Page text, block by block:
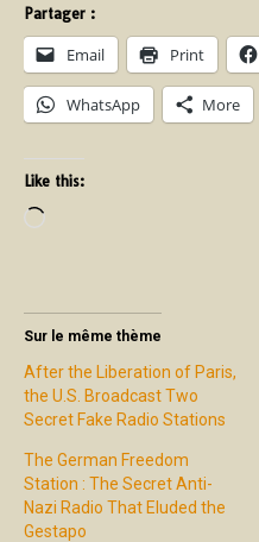
Partager :
Email Print
WhatsApp More
Like this:
Sur le même thème
After the Liberation of Paris,
the U.S. Broadcast Two
Secret Fake Radio Stations
The German Freedom
Station : The Secret Anti-
Nazi Radio That Eluded the
Gestapo